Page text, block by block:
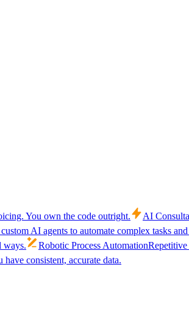
You own the code outright. AI
AI agents to automate complex tasks
ways. Robotic Process Automation
consistent, accurate data.